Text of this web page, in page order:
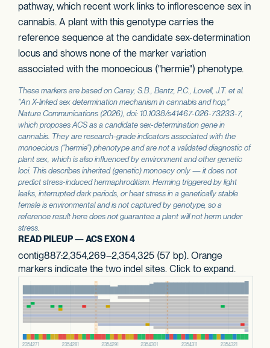
pathway, which recent work links to inflorescence sex in
cannabis. A plant with this genotype carries the
reference sequence at the candidate sex-determination
locus and shows none of the marker variation
associated with the monoecious ("hermie") phenotype.
These markers are based on Carey, S.B., Bentz, P.C., Lovell, J.T. et al.
"An X-linked sex determination mechanism in cannabis and hop,"
Nature Communications (2026), doi: 10.1038/s41467-026-73233-7,
which proposesACS as a candidate sex-determination gene in
cannabis. They are research-grade indicators associated with the
monoecious ("hermie") phenotype and are not a validated diagnostic of
plant sex, which is also influenced by environment and other genetic
loci. This describes inherited (genetic) monoecy only — it does not
predict stress-induced hermaphroditism. Herming triggered by light
leaks, interrupted dark periods, or heat stress in a genetically stable
female is environmental and is not captured by genotype, so a
reference result here does not guarantee a plant will not herm under
stress.
READ PILEUP — ACS EXON 4
contig887:2,354,269–2,354,325 (57 bp). Orange
markers indicate the two indel sites. Click to expand.